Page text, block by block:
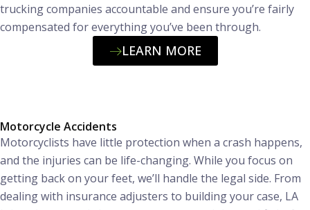
trucking companies accountable and ensure you’re fairly
compensated for everything you’ve been through.
LEARN MORE
Motorcycle Accidents
Motorcyclists have little protection when a crash happens,
and the injuries can be life-changing. While you focus on
getting back on your feet, we’ll handle the legal side. From
dealing with insurance adjusters to building your case, LA